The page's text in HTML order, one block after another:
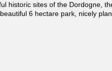
historic sites of the Dordogne,
6 hectare park, nicely